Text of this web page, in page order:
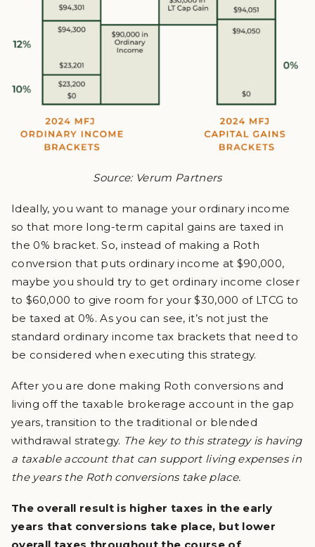
Source: Verum Partners
Ideally, you want to manage your ordinary income
so that more long-term capital gains are taxed in
the 0% bracket. So, instead of making a Roth
conversion that puts ordinary income at $90,000,
maybe you should try to get ordinary income closer
to $60,000 to give room for your $30,000 of LTCG to
be taxed at 0%. As you can see, it’s not just the
standard ordinary income tax brackets that need to
be considered when executing this strategy.
After you are done making Roth conversions and
living off the taxable brokerage account in the gap
years, transition to the traditional or blended
withdrawal strategy. The key to this strategy is having
a taxable account that can support living expenses in
the years the Roth conversions take place.
The overall result is higher taxes in the early
years that conversions take place, but lower